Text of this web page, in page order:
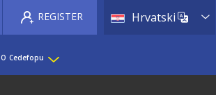
Hrvatski List
REGISTER
O Cedefopu